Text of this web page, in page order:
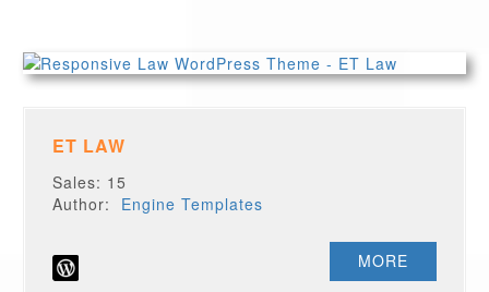
ET LAW
Sales: 15
Author: Engine Templates
MORE